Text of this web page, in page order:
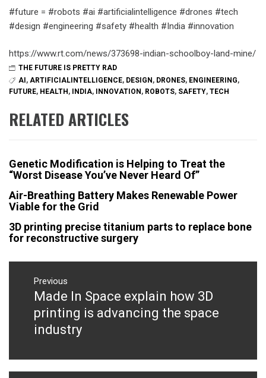
#future = #robots #ai #artificialintelligence #drones #tech
#design #engineering #safety #health #India #innovation
https://www.rt.com/news/373698-indian-schoolboy-land-mine/
THE FUTURE IS PRETTY RAD
AI , ARTIFICIALINTELLIGENCE, DESIGN , DRONES, ENGINEERING,
FUTURE, HEALTH , INDIA, INNOVATION , ROBOTS, SAFETY, TECH
RELATED ARTICLES
Genetic Modification is Helping to Treat the
“Worst Disease You’ve Never Heard Of”
Air-Breathing Battery Makes Renewable Power
Viable for the Grid
3D printing precise titanium parts to replace bone
for reconstructive surgery
Post
navigation
Previous
Previous
post:
Made In Space explain how 3D
printing is advancing the space
industry